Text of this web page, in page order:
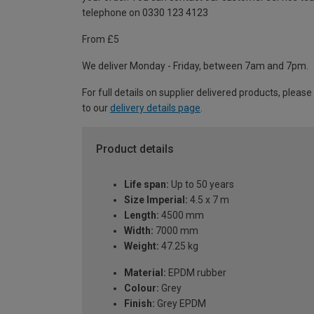
telephone on 0330 123 4123
From £5
We deliver Monday - Friday, between 7am and 7pm.
For full details on supplier delivered products,
to our delivery details page
Product details
Life span: Up to 50 years
Size Imperial: 4.5 x 7 m
Length: 4500 mm
Width: 7000 mm
Weight: 47.25 kg
Material: EPDM rubber
Colour: Grey
Finish: Grey EPDM